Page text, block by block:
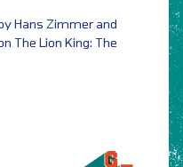
Hans Zimmer and
The Lion King: The